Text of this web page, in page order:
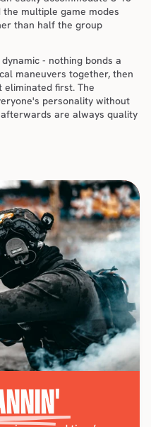
multiple game modes
than half the group
- nothing bonds a
maneuvers together, then
first. The
personality without
are always quality